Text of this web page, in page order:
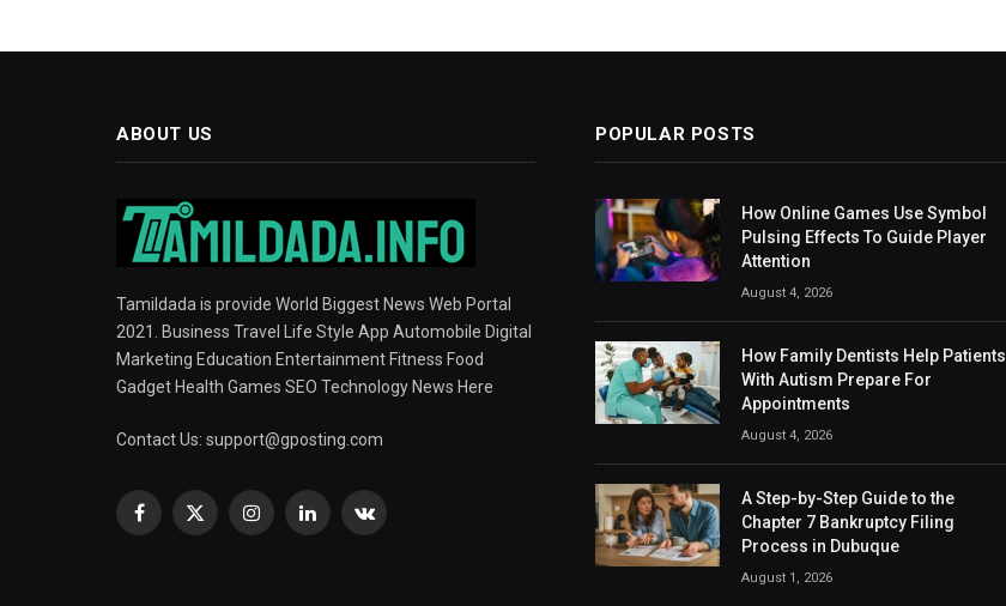
ABOUT US
Tamildada is provide World Biggest News Web Portal
2021. Business Travel Life Style App Automobile Digital
Marketing Education Entertainment Fitness Food
Gadget Health Games SEO Technology News Here
Contact Us: support@gposting.com
Facebook
X
InstagramLinkedInVKontakte
POPULAR POSTS
How Online Games Use Symbol
Pulsing Effects To Guide Player
Attention
August 4, 2026
How Family Dentists Help Patients
With Autism Prepare For
Appointments
August 4, 2026
A Step-by-Step Guide to the
Chapter 7 Bankruptcy Filing
Process in Dubuque
August 1, 2026